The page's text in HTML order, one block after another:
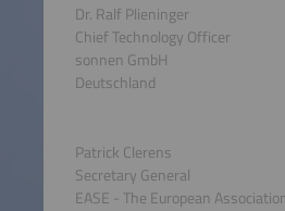
Dr. Ralf Plieninger
Chief Technology Officer
sonnen GmbH
Deutschland
Patrick Clerens
Secretary General
EASE - The European